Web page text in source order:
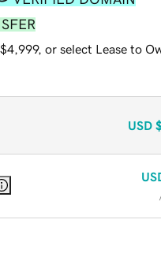
or select Lease to
USD